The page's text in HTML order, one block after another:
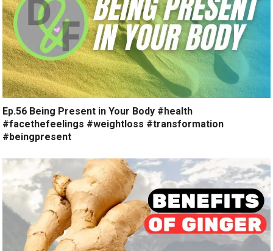
Ep.56 Being Present in Your Body #health
#facethefeelings #weightloss #transformation
#beingpresent